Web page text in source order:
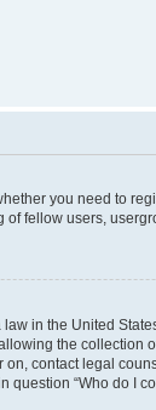
you need to
fellow users,
in the United
the
contact legal
“Who do I